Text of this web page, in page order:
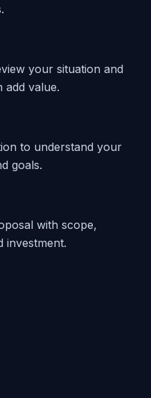
your situation and
add value.
to understand your
goals.
with scope,
investment.